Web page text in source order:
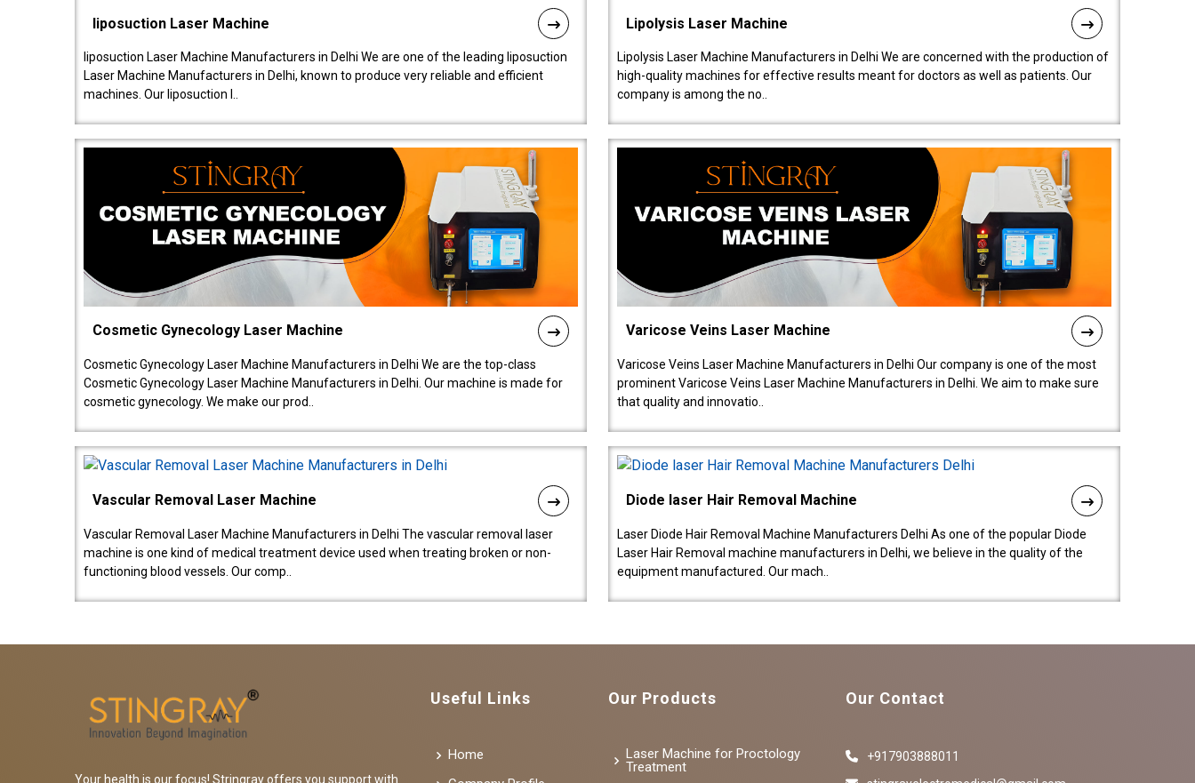
liposuction Laser Machine
liposuction Laser Machine Manufacturers in Delhi We are one of the leading liposuction
Laser Machine Manufacturers in Delhi, known to produce very reliable and efficient
machines. Our liposuction l..
Lipolysis Laser Machine
Lipolysis Laser Machine Manufacturers in Delhi We are concerned with the production of
high-quality machines for effective results meant for doctors as well as patients. Our
company is among the no..
Cosmetic Gynecology Laser Machine
Cosmetic Gynecology Laser Machine Manufacturers in Delhi We are the top-class
Cosmetic Gynecology Laser Machine Manufacturers in Delhi. Our machine is made for
cosmetic gynecology. We make our prod..
Varicose Veins Laser Machine
Varicose Veins Laser Machine Manufacturers in Delhi Our company is one of the most
prominent Varicose Veins Laser Machine Manufacturers in Delhi. We aim to make sure
that quality and innovatio..
Vascular Removal Laser Machine
Vascular Removal Laser Machine Manufacturers in Delhi The vascular removal laser
machine is one kind of medical treatment device used when treating broken or non-
functioning blood vessels. Our comp..
Diode laser Hair Removal Machine
Laser Diode Hair Removal Machine Manufacturers Delhi As one of the popular Diode
Laser Hair Removal machine manufacturers in Delhi, we believe in the quality of the
equipment manufactured. Our mach..
Your health is our focus! Stringray offers you support with
Useful Links
Home
Our Products
Laser Machine for Proctology
Treatment
Our Contact
+917903888011